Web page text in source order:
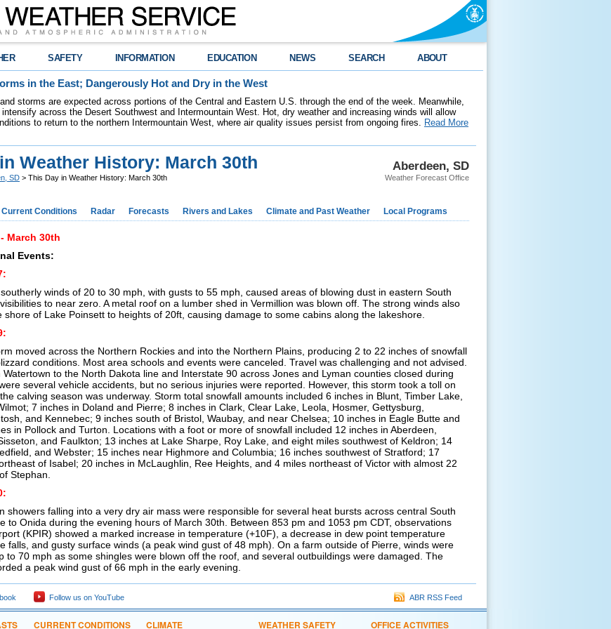
SAFETY INFORMATION EDUCATION NEWS SEARCH ABOUT
in the East; Dangerously Hot and Dry in the West
storms are expected across portions of the Central and Eastern U.S. through the end of the week. Meanwhile,
across the Desert Southwest and Intermountain West. Hot, dry weather and increasing winds will allow
to return to the northern Intermountain West, where air quality issues persist from ongoing fires. Read More
Aberdeen, SD
Weather Forecast Office
Weather History: March 30th
SD > This Day in Weather History: March 30th
Current Conditions Radar Forecasts Rivers and Lakes Climate and Past Weather Local Programs
March 30th
Events:
winds of 20 to 30 mph, with gusts to 55 mph, caused areas of blowing dust in eastern South
to near zero. A metal roof on a lumber shed in Vermillion was blown off. The strong winds also
shore of Lake Poinsett to heights of 20ft, causing damage to some cabins along the lakeshore.
moved across the Northern Rockies and into the Northern Plains, producing 2 to 22 inches of snowfall
conditions. Most area schools and events were canceled. Travel was challenging and not advised.
to the North Dakota line and Interstate 90 across Jones and Lyman counties closed during
several vehicle accidents, but no serious injuries were reported. However, this storm took a toll on
calving season was underway. Storm total snowfall amounts included 6 inches in Blunt, Timber Lake,
7 inches in Doland and Pierre; 8 inches in Clark, Clear Lake, Leola, Hosmer, Gettysburg,
and Kennebec; 9 inches south of Bristol, Waubay, and near Chelsea; 10 inches in Eagle Butte and
in Pollock and Turton. Locations with a foot or more of snowfall included 12 inches in Aberdeen,
and Faulkton; 13 inches at Lake Sharpe, Roy Lake, and eight miles southwest of Keldron; 14
and Webster; 15 inches near Highmore and Columbia; 16 inches southwest of Stratford; 17
of Isabel; 20 inches in McLaughlin, Ree Heights, and 4 miles northeast of Victor with almost 22
Stephan.
showers falling into a very dry air mass were responsible for several heat bursts across central South
to Onida during the evening hours of March 30th. Between 853 pm and 1053 pm CDT, observations
(KPIR) showed a marked increase in temperature (+10F), a decrease in dew point temperature
falls, and gusty surface winds (a peak wind gust of 48 mph). On a farm outside of Pierre, winds were
to 70 mph as some shingles were blown off the roof, and several outbuildings were damaged. The
a peak wind gust of 66 mph in the early evening.
Follow us on YouTube ABR RSS Feed
CURRENT CONDITIONS CLIMATE WEATHER SAFETY OFFICE ACTIVITIES